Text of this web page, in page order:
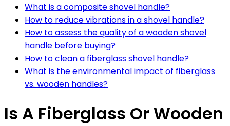
What is a composite shovel handle?
How to reduce vibrations in a shovel handle?
How to assess the quality of a wooden shovel
handle before buying?
How to clean a fiberglass shovel handle?
What is the environmental impact of fiberglass
vs. wooden handles?
Is A Fiberglass Or Wooden